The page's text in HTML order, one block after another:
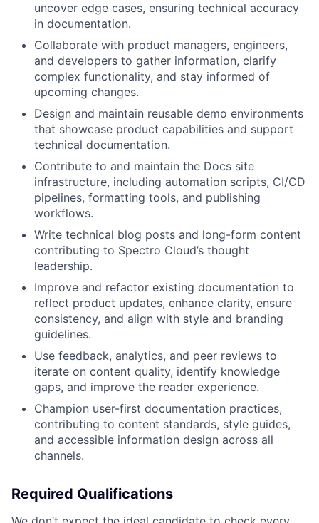
uncover edge cases, ensuring technical accuracy
in documentation.
Collaborate with product managers, engineers,
and developers to gather information, clarify
complex functionality, and stay informed of
upcoming changes.
Design and maintain reusable demo environments
that showcase product capabilities and support
technical documentation.
Contribute to and maintain the Docs site
infrastructure, including automation scripts, CI/CD
pipelines, formatting tools, and publishing
workflows.
Write technical blog posts and long-form content
contributing to Spectro Cloud’s thought
leadership.
Improve and refactor existing documentation to
reflect product updates, enhance clarity, ensure
consistency, and align with style and branding
guidelines.
Use feedback, analytics, and peer reviews to
iterate on content quality, identify knowledge
gaps, and improve the reader experience.
Champion user-first documentation practices,
contributing to content standards, style guides,
and accessible information design across all
channels.
Required Qualifications